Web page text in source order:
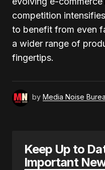
competition
to benefit from even
a wider range of
fingertips.
by Media Noise
Keep Up to
Important